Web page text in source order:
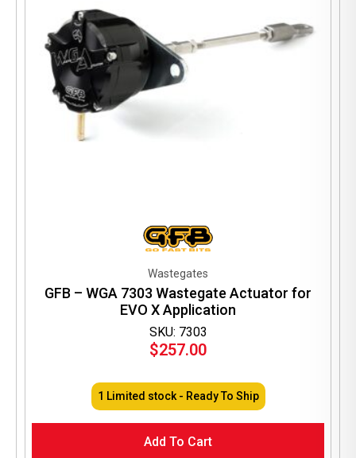
SKU: 7303
Wastegates
GFB – WGA 7303 Wastegate Actuator for
EVO X Application
$257.00
1 Limited stock - Ready To Ship
Add To Cart